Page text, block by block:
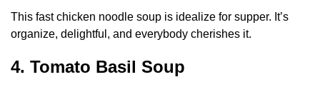
This fast chicken noodle soup is idealize for supper. It’s
organize, delightful, and everybody cherishes it.
4. Tomato Basil Soup